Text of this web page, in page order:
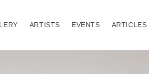
ARTISTS EVENTS ARTICLES